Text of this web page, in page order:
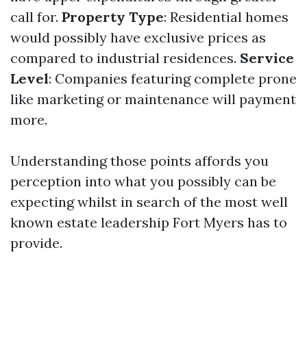
call for. Property Type: Residential homes
would possibly have exclusive prices as
compared to industrial residences. Service
Level: Companies featuring complete prone
like marketing or maintenance will payment
more.
Understanding those points affords you
perception into what you possibly can be
expecting whilst in search of the most well
known estate leadership Fort Myers has to
provide.